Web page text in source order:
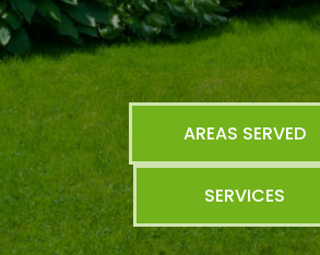
AREAS SERVED
SERVICES